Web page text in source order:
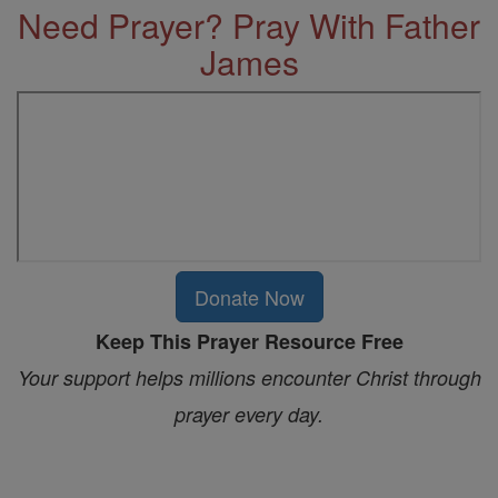
Need Prayer? Pray With Father
James
Donate Now
Keep This Prayer Resource Free
Your support helps millions encounter Christ through
prayer every day.